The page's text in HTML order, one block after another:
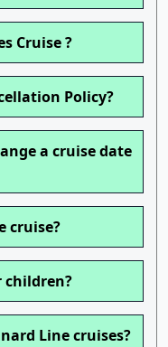
Cruise ?
Policy?
a cruise date
cruise?
children?
Line cruises?